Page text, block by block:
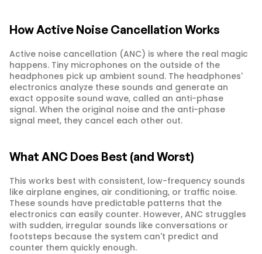
How Active Noise Cancellation Works
Active noise cancellation (ANC) is where the real magic
happens. Tiny microphones on the outside of the
headphones pick up ambient sound. The headphones'
electronics analyze these sounds and generate an
exact opposite sound wave, called an anti-phase
signal. When the original noise and the anti-phase
signal meet, they cancel each other out.
What ANC Does Best (and Worst)
This works best with consistent, low-frequency sounds
like airplane engines, air conditioning, or traffic noise.
These sounds have predictable patterns that the
electronics can easily counter. However, ANC struggles
with sudden, irregular sounds like conversations or
footsteps because the system can't predict and
counter them quickly enough.